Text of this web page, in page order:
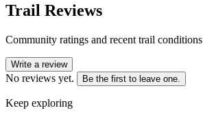
Trail Reviews
Community ratings and recent trail conditions
Write a review
No reviews yet. Be the first to leave one.
Keep exploring